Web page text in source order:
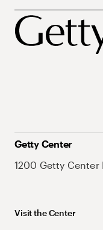
Getty Center
1200 Getty Center
Visit the Center